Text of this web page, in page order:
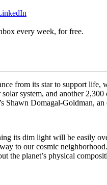
every week, for free.
from its star to support
system, and another
Shawn Domagal-Goldman,
its dim light will be easily
to our cosmic
the planet’s physical